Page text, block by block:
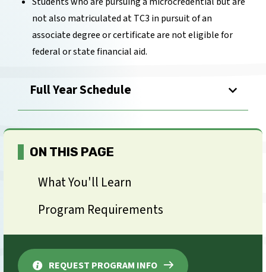
not also matriculated at TC3 in pursuit of an
associate degree or certificate are not eligible for
federal or state financial aid.
Full Year Schedule
ON THIS PAGE
What You'll Learn
Program Requirements
REQUEST PROGRAM INFO